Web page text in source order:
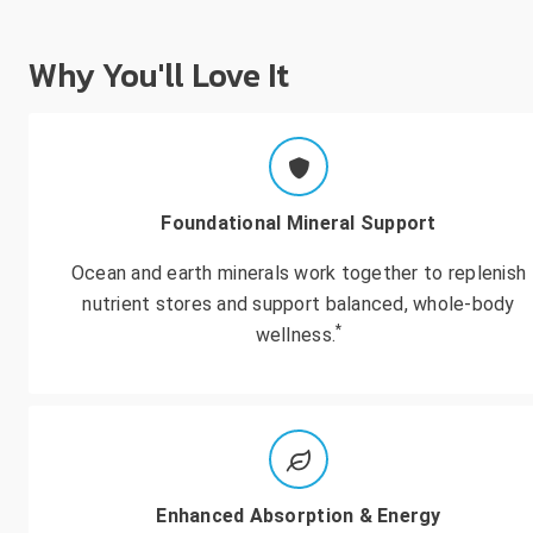
Why You'll Love It
Foundational Mineral Support
Ocean and earth minerals work together to replenish
nutrient stores and support balanced, whole-body
wellness.*
Enhanced Absorption & Energy